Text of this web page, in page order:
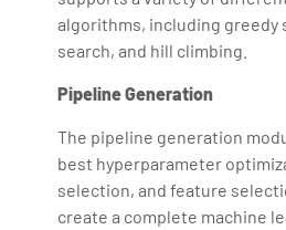
algorithms, including greedy
search, and hill climbing.
Pipeline Generation
The pipeline generation
best hyperparameter
selection, and feature
create a complete machine